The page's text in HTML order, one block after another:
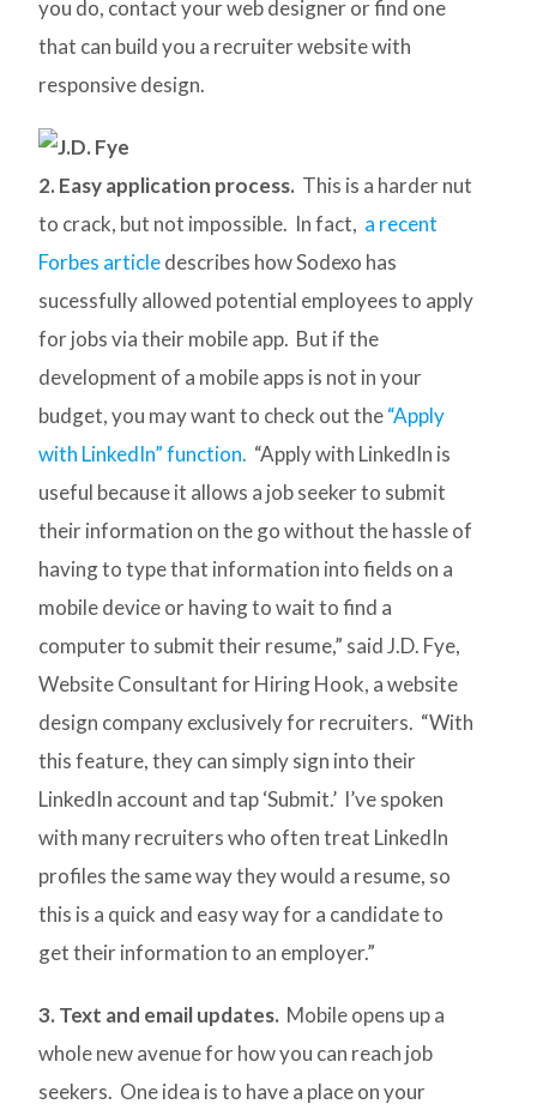
you do, contact your web designer or find one
that can build you a recruiter website with
responsive design.
2. Easy application process. This is a harder nut
to crack, but not impossible. In fact, a recent
Forbes articledescribes how Sodexo has
sucessfully allowed potential employees to apply
for jobs via their mobile app. But if the
development of a mobile apps is not in your
budget, you may want to check out the“Apply
with LinkedIn” function. “Apply with LinkedIn is
useful because it allows a job seeker to submit
their information on the go without the hassle of
having to type that information into fields on a
mobile device or having to wait to find a
computer to submit their resume,” said J.D. Fye,
Website Consultant for Hiring Hook, a website
design company exclusively for recruiters. “With
this feature, they can simply sign into their
LinkedIn account and tap ‘Submit.’ I’ve spoken
with many recruiters who often treat LinkedIn
profiles the same way they would a resume, so
this is a quick and easy way for a candidate to
get their information to an employer.”
3. Text and email updates. Mobile opens up a
whole new avenue for how you can reach job
seekers. One idea is to have a place on your